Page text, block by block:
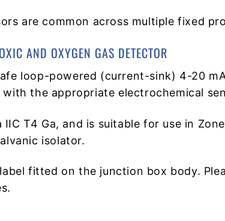
are common across multiple fixed
AND OXYGEN GAS DETECTOR
loop-powered (current-sink) 4-20
the appropriate electrochemical
T4 Ga, and is suitable for use in
isolator.
fitted on the junction box body.